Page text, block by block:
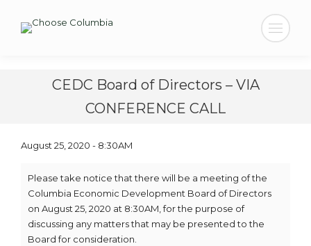
Search:
CEDC Board of Directors – VIA
CONFERENCE CALL
August 25, 2020 - 8:30AM
Please take notice that there will be a meeting of the
Columbia Economic Development Board of Directors
on August 25, 2020 at 8:30AM, for the purpose of
discussing any matters that may be presented to the
Board for consideration.